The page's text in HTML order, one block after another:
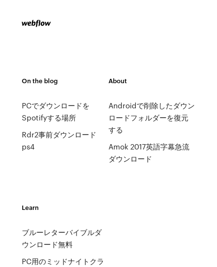
On the blog
PCでダウンロードを
Spotifyする場所
Rdr2事前ダウンロード
ps4
About
Androidで削除したダウン
ロードフォルダーを復元
する
Amok 2017英語字幕急流
ダウンロード
Learn
ブルーレターバイブルダ
ウンロード無料
PC用のミッドナイトクラ